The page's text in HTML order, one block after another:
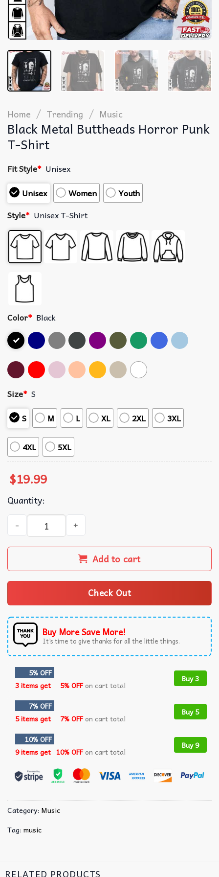
Home / Trending / Music
Black Metal Buttheads Horror Punk
T-Shirt
Fit Style* Unisex
Unisex
Women
Youth
Style* Unisex T-Shirt
Color* Black
Size* S
S
M L XL 2XL 3XL
4XL 5XL
$19.99
Quantity:
Black Metal Buttheads Horror Punk T-Shirt quantity
Add to cart
Check Out
Buy More Save More!
It’s time to give thanks for all the little things.
5% OFF
3 items get
5% OFFon cart total
Buy 3
7% OFF
5 items get
7% OFFon cart total
Buy 5
10% OFF
9 items get 10% OFFon cart total
Buy 9
Category: Music
Tag: music
RELATED PRODUCTS